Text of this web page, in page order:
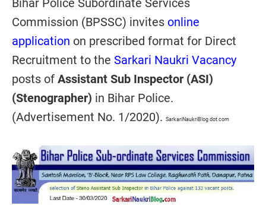
Bihar Police Subordinate Services
Commission (BPSSC) invites online
application on prescribed format for Direct
Recruitment to the Sarkari Naukri Vacancy
posts of Assistant Sub Inspector (ASI)
(Stenographer) in Bihar Police.
(Advertisement No. 1/2020). SarkariNaukriBlog dot com